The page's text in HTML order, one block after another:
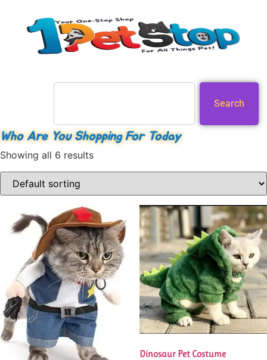
Search
Who Are You Shopping For Today
Showing all 6 results
Dinosaur Pet Costume